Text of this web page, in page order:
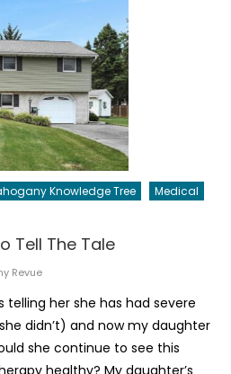
Knowledge Tree
Medical
Tell The Tale
Revue
telling her she has had severe
didn’t) and now my daughter
she continue to see this